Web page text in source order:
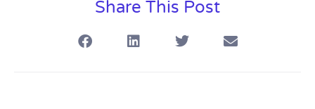
Share This Post